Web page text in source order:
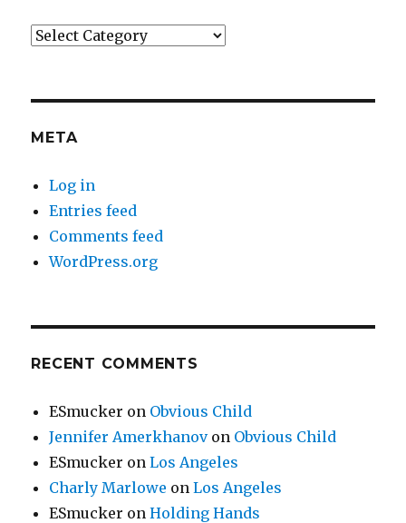
Categories
META
Log in
Entries feed
Comments feed
WordPress.org
RECENT COMMENTS
ESmucker on Obvious Child
Jennifer Amerkhanovon Obvious Child
ESmucker onLos Angeles
Charly Marlowe onLos Angeles
ESmucker onHolding Hands